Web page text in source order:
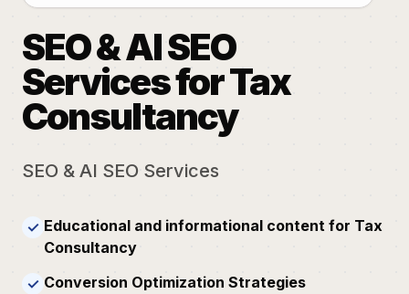
SEO & AI SEO
Services for Tax
Consultancy
SEO & AI SEO Services
✓ Educational and informational content for Tax
Consultancy
✓ Conversion Optimization Strategies